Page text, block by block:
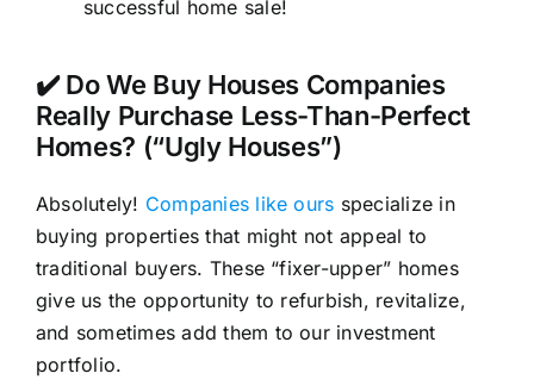
successful home sale!
✔️ Do We Buy Houses Companies
Really Purchase Less-Than-Perfect
Homes? (“Ugly Houses”)
Absolutely! Companies like ours specialize in
buying properties that might not appeal to
traditional buyers. These “fixer-upper” homes
give us the opportunity to refurbish, revitalize,
and sometimes add them to our investment
portfolio.